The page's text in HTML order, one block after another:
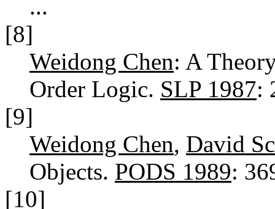
...
[8]
Weidong Chen: A
Order Logic. SLP 1987:
[9]
Weidong Chen, David
Objects. PODS 1989:
[10]